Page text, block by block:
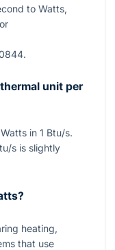
to Watts,
.
unit per
Watts in 1 Btu/s.
s is slightly
heating,
that use